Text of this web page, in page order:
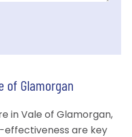
of Glamorgan
in Vale of Glamorgan,
are key